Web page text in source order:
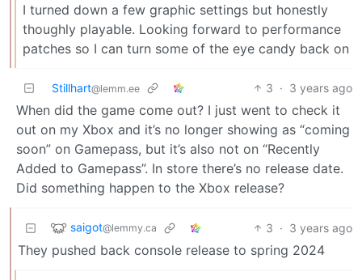
I turned down a few graphic settings but honestly
thoughly playable. Looking forward to performance
patches so I can turn some of the eye candy back on
Stillhart@lemm.ee 3 · 3 years ago
When did the game come out? I just went to check it
out on my Xbox and it’s no longer showing as “coming
soon” on Gamepass, but it’s also not on “Recently
Added to Gamepass”. In store there’s no release date.
Did something happen to the Xbox release?
saigot@lemmy.ca 3 · 3 years ago
They pushed back console release to spring 2024